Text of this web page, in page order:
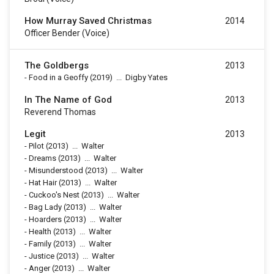
How Murray Saved Christmas
Officer Bender (voice)
2014
The Goldbergs
- Food in a Geoffy (2019) ... Digby Yates
2013
In The Name of God
Reverend Thomas
2013
Legit
- Pilot (2013) ... Walter
- Dreams (2013) ... Walter
- Misunderstood (2013) ... Walter
- Hat Hair(2013) ... Walter
- Cuckoo's Nest (2013) ... Walter
- Bag Lady (2013) ... Walter
- Hoarders (2013) ... Walter
- Health (2013) ... Walter
- Family (2013) ... Walter
- Justice (2013) ... Walter
- Anger(2013) ... Walter
2013